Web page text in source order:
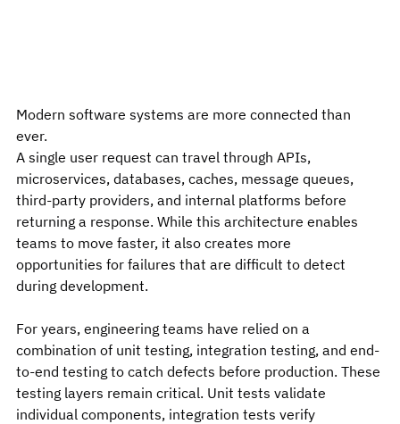
Modern software systems are more connected than
ever.
A single user request can travel through APIs,
microservices, databases, caches, message queues,
third-party providers, and internal platforms before
returning a response. While this architecture enables
teams to move faster, it also creates more
opportunities for failures that are difficult to detect
during development.
For years, engineering teams have relied on a
combination of unit testing, integration testing, and end-
to-end testing to catch defects before production. These
testing layers remain critical. Unit tests validate
individual components, integration tests verify